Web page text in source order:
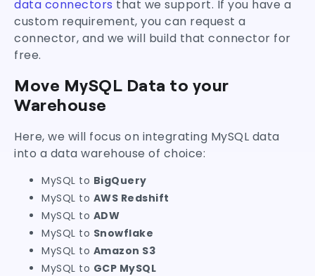
data connectors that we support. If you have a
custom requirement, you can request a
connector, and we will build that connector for
free.
Move MySQL Data to your
Warehouse
Here, we will focus on integrating MySQL data
into a data warehouse of choice:
MySQL to BigQuery
MySQL to AWS Redshift
MySQL to ADW
MySQL to Snowflake
MySQL to Amazon S3
MySQL to GCP MySQL